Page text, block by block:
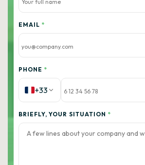
EMAIL *
PHONE *
+33
BRIEFLY, YOUR SITUATION *